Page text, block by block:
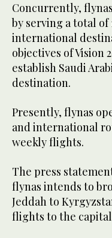
Concurrently,
by serving a total of
international
objectives of Vision
establish Saudi
destination.
Presently, flynas
and international
weekly flights.
The press
flynas intends to
Jeddah to
flights to the